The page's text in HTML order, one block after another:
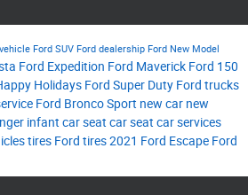
Ford SUV Ford dealership Ford New Model
Ford Expedition Ford Maverick Ford 150
Holidays Ford Super Duty Ford trucks
Ford Bronco Sport new car new
infant car seat car seat car services
tires Ford tires2021 Ford Escape Ford